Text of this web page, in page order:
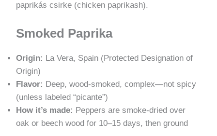
paprikás csirke (chicken paprikash).
Smoked Paprika
Origin: La Vera, Spain (Protected Designation of
Origin)
Flavor: Deep, wood-smoked, complex—not spicy
(unless labeled “picante”)
How it’s made: Peppers are smoke-dried over
oak or beech wood for 10–15 days, then ground